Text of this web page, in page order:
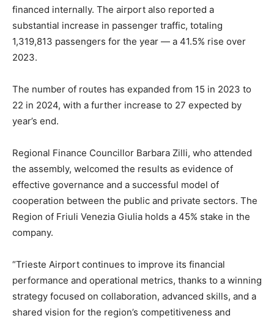
financed internally. The airport also reported a
substantial increase in passenger traffic, totaling
1,319,813 passengers for the year — a 41.5% rise over
2023.
The number of routes has expanded from 15 in 2023 to
22 in 2024, with a further increase to 27 expected by
year’s end.
Regional Finance Councillor Barbara Zilli, who attended
the assembly, welcomed the results as evidence of
effective governance and a successful model of
cooperation between the public and private sectors. The
Region of Friuli Venezia Giulia holds a 45% stake in the
company.
“Trieste Airport continues to improve its financial
performance and operational metrics, thanks to a winning
strategy focused on collaboration, advanced skills, and a
shared vision for the region’s competitiveness and